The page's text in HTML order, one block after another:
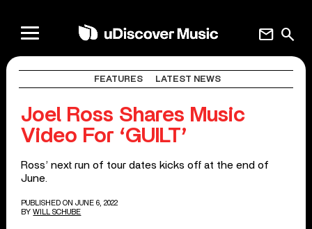
search
mail
FEATURES LATEST NEWS
Joel Ross Shares Music
Video For ‘GUILT’
Ross’ next run of tour dates kicks off at the end of
June.
PUBLISHED ON JUNE 6, 2022
BY WILL SCHUBE